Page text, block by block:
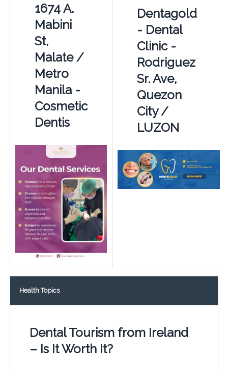
1674 A.
Mabini
St,
Malate /
Metro
Manila -
Cosmetic
Dentis
Dentagold
- Dental
Clinic -
Rodriguez
Sr. Ave,
Quezon
City /
LUZON
Health Topics
Dental Tourism from Ireland
– Is It Worth It?